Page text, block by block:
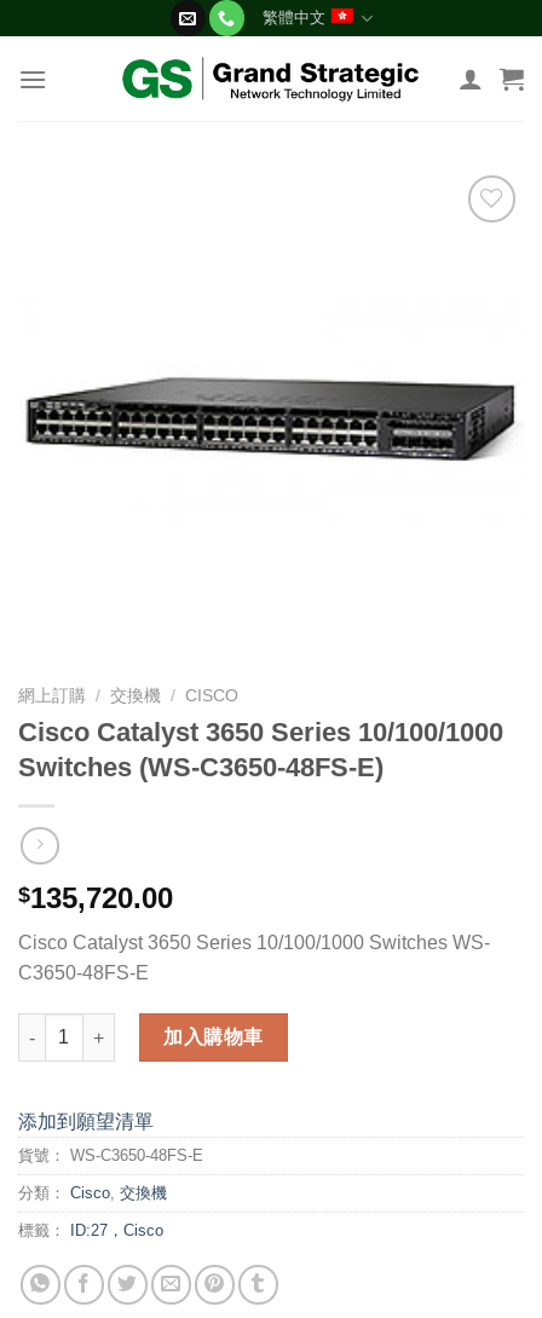
content
繁體中文
網上訂購 / 交換機 / CISCO
Cisco Catalyst 3650 Series 10/100/1000
Switches (WS-C3650-48FS-E)
$135,720.00
Cisco Catalyst 3650 Series 10/100/1000 Switches WS-
C3650-48FS-E
Cisco Catalyst 3650 Series 10/100/1000 Switches (WS-C3650-
加入購物車
添加到願望清單
貨號： WS-C3650-48FS-E
分類： Cisco, 交換機
標籤： ID:27，Cisco